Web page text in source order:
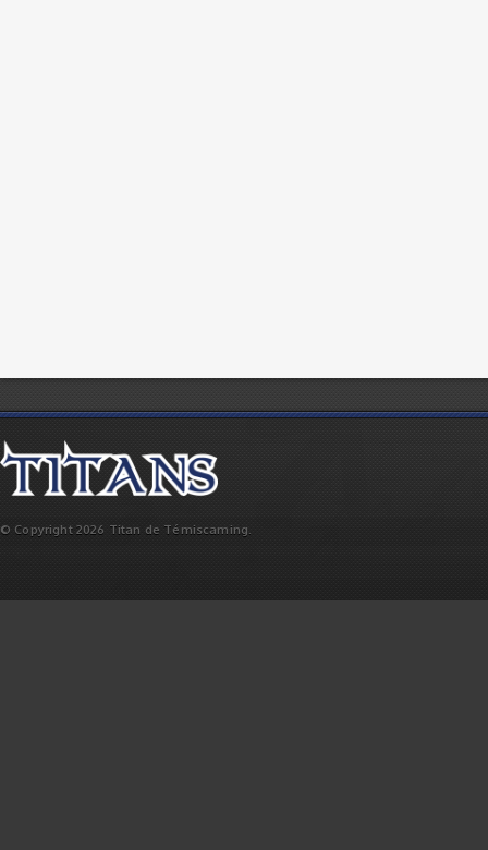
© Copyright 2026 Titan de Témiscaming.